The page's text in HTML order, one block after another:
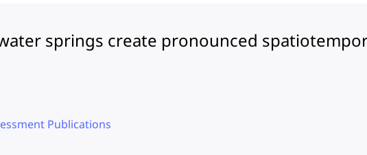
springs create pronounced
Publications